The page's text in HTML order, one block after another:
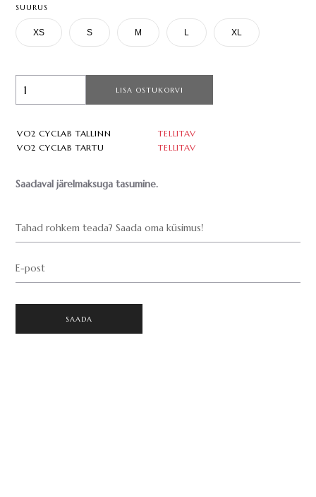
SUURUS
XS S M L XL
LISA OSTUKORVI
VO2 CYCLAB TALLINN
TELLITAV
VO2 CYCLAB TARTU
TELLITAV
Saadaval järelmaksuga tasumine.
Tahad rohkem teada? Saada oma küsimus!
E-post
SAADA